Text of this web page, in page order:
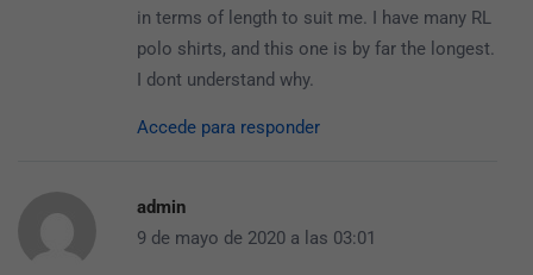
in terms of length to suit me. I have many RL
polo shirts, and this one is by far the longest.
I dont understand why.
Accede para responder
admin
9 de mayo de 2020 a las 03:01